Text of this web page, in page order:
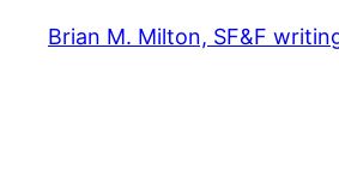
Brian M. Milton, SF&F